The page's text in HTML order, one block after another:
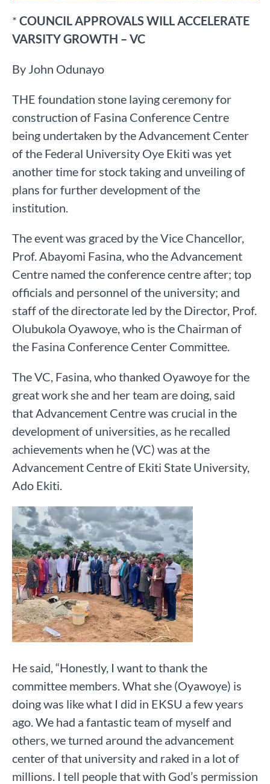
* COUNCIL APPROVALS WILL ACCELERATE
VARSITY GROWTH – VC
By John Odunayo
THE foundation stone laying ceremony for
construction of Fasina Conference Centre
being undertaken by the Advancement Center
of the Federal University Oye Ekiti was yet
another time for stock taking and unveiling of
plans for further development of the
institution.
The event was graced by the Vice Chancellor,
Prof. Abayomi Fasina, who the Advancement
Centre named the conference centre after; top
officials and personnel of the university; and
staff of the directorate led by the Director, Prof.
Olubukola Oyawoye, who is the Chairman of
the Fasina Conference Center Committee.
The VC, Fasina, who thanked Oyawoye for the
great work she and her team are doing, said
that Advancement Centre was crucial in the
development of universities, as he recalled
achievements when he (VC) was at the
Advancement Centre of Ekiti State University,
Ado Ekiti.
He said, “Honestly, I want to thank the
committee members. What she (Oyawoye) is
doing was like what I did in EKSU a few years
ago. We had a fantastic team of myself and
others, we turned around the advancement
center of that university and raked in a lot of
millions. I tell people that with God’s permission